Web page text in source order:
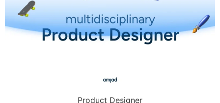
Product Designer